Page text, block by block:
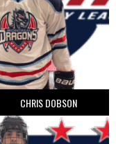
CHRIS DOBSON